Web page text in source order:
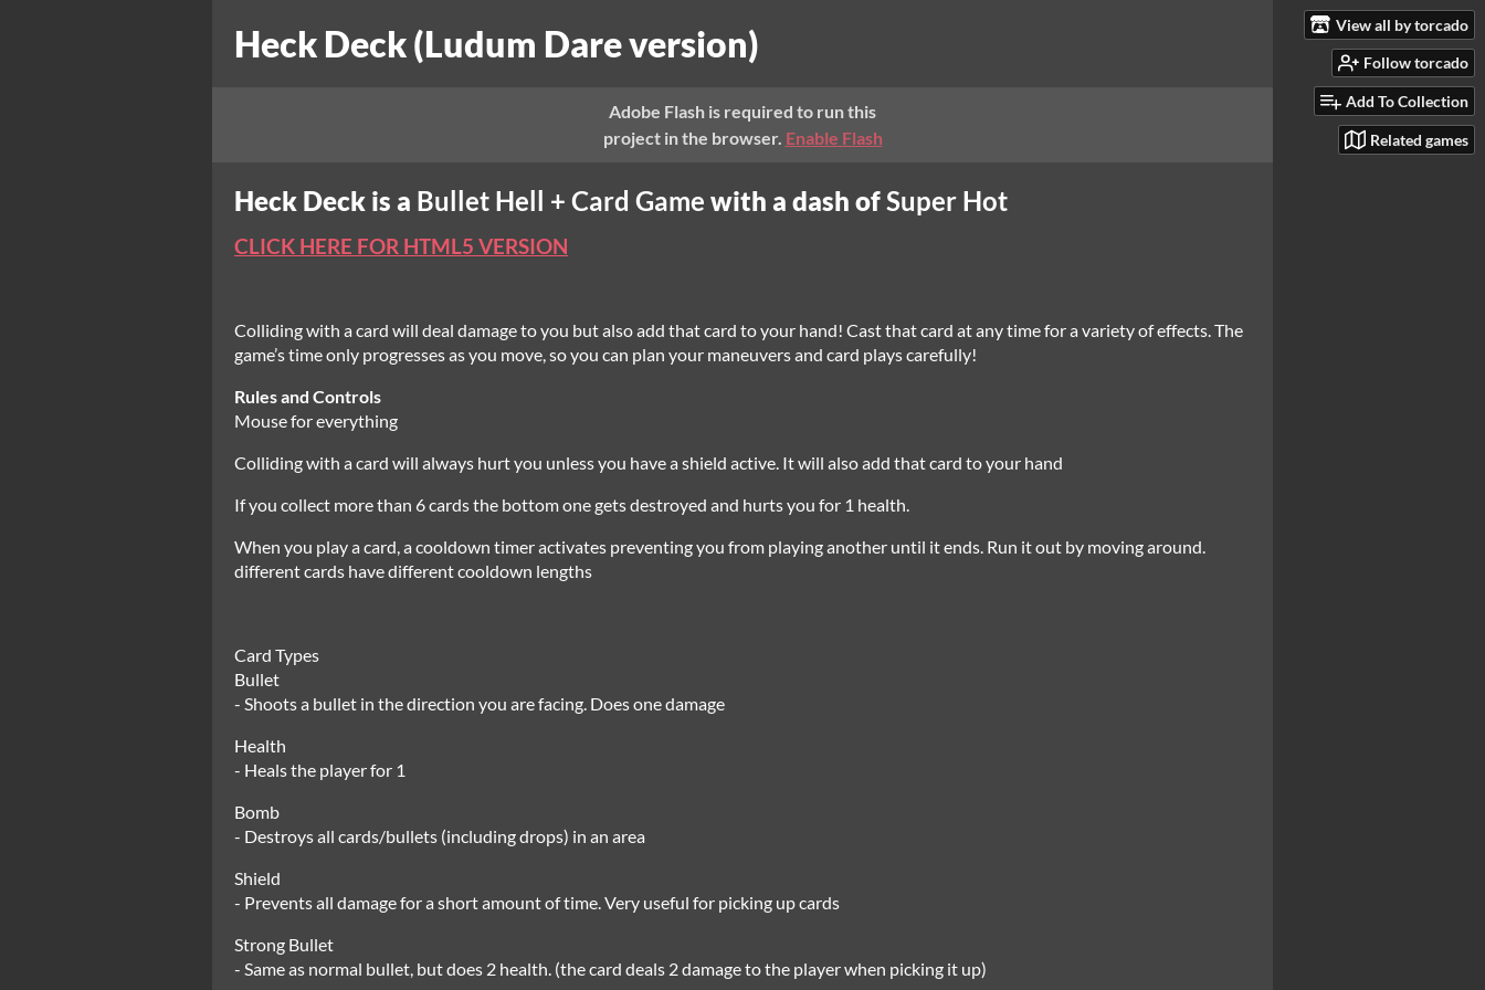
View all by torcado
Follow torcado
Add To Collection
Related games
Heck Deck (Ludum Dare version)
Adobe Flash is required to run this
project in the browser. Enable Flash
Heck Deck is a Bullet Hell + Card Game with a dash ofSuper Hot
CLICK HERE FOR HTML5 VERSION
Colliding with a card will deal damage to you but also add that card to your hand! Cast that card at any time for a variety of effects. The
game’s time only progresses as you move, so you can plan your maneuvers and card plays carefully!
Rules and Controls
Mouse for everything
Colliding with a card will always hurt you unless you have a shield active. It will also add that card to your hand
If you collect more than 6 cards the bottom one gets destroyed and hurts you for 1 health.
When you play a card, a cooldown timer activates preventing you from playing another until it ends. Run it out by moving around.
different cards have different cooldown lengths
Card Types
Bullet
- Shoots a bullet in the direction you are facing. Does one damage
Health
- Heals the player for 1
Bomb
- Destroys all cards/bullets (including drops) in an area
Shield
- Prevents all damage for a short amount of time. Very useful for picking up cards
Strong Bullet
- Same as normal bullet, but does 2 health. (the card deals 2 damage to the player when picking it up)